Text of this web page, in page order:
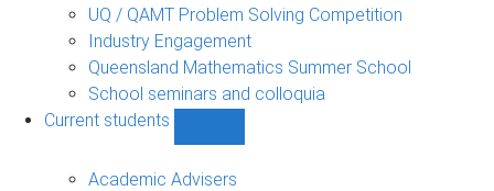
UQ / QAMT Problem Solving Competition
Industry Engagement
Queensland Mathematics Summer School
School seminars and colloquia
Current students
students
Academic Advisers